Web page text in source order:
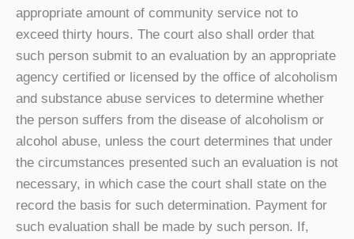
appropriate amount of community service not to
exceed thirty hours. The court also shall order that
such person submit to an evaluation by an appropriate
agency certified or licensed by the office of alcoholism
and substance abuse services to determine whether
the person suffers from the disease of alcoholism or
alcohol abuse, unless the court determines that under
the circumstances presented such an evaluation is not
necessary, in which case the court shall state on the
record the basis for such determination. Payment for
such evaluation shall be made by such person. If,